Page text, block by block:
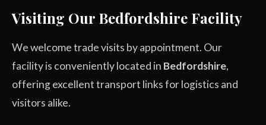
Visiting Our Bedfordshire Facility
We welcome trade visits by appointment. Our
facility is conveniently located in Bedfordshire,
offering excellent transport links for logistics and
visitors alike.